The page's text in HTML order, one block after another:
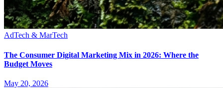
AdTech & MarTech
The Consumer Digital Marketing Mix in 2026: Where the
Budget Moves
May 20, 2026